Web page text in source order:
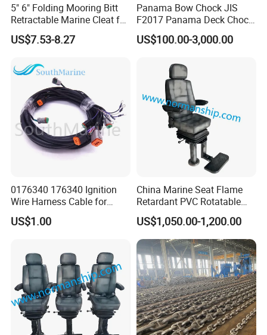
5" 6" Folding Mooring Bitt
Retractable Marine Cleat for
Boat Deck Stainless Steel
316 CE Certified
US$7.53-8.27
Panama Bow Chock JIS
F2017 Panama Deck Chock
90t Panama Mooring Chock
US$100.00-3,000.00
0176340 176340 Ignition
Wire Harness Cable for
Evinrude Johnson BRP
Outboard
US$1.00
China Marine Seat Flame
Retardant PVC Rotatable
Captain Helms Pilot Chair
with Steel Adjustable
Armrest Footrest for Boat
Ship Vessel
US$1,050.00-1,200.00